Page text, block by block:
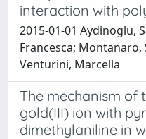
interaction with
2015-01-01 Aydinoglu,
Francesca; Montanaro,
Venturini, Marcella
The mechanism of
gold(III) ion with
dimethylaniline in